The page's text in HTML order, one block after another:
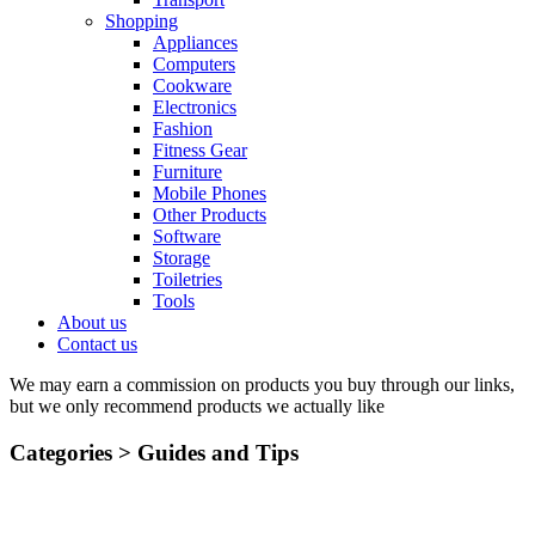
Shopping
Appliances
Computers
Cookware
Electronics
Fashion
Fitness Gear
Furniture
Mobile Phones
Other Products
Software
Storage
Toiletries
Tools
About us
Contact us
We may earn a commission on products you buy through our links,
but we only recommend products we actually like
Categories > Guides and Tips